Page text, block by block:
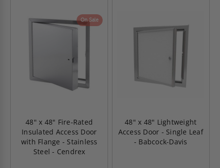
On Sale
48" x 48" Fire-Rated
Insulated Access Door
with Flange - Stainless
Steel - Cendrex
48" x 48" Lightweight
Access Door - Single Leaf
- Babcock-Davis